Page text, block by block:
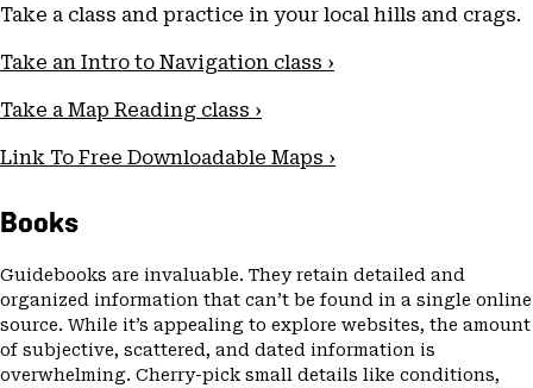
Take a class and practice in your local hills and crags.
Take an Intro to Navigation class ›
Take a Map Reading class ›
Link To Free Downloadable Maps ›
Books
Guidebooks are invaluable. They retain detailed and
organized information that can’t be found in a single online
source. While it’s appealing to explore websites, the amount
of subjective, scattered, and dated information is
overwhelming. Cherry-pick small details like conditions,